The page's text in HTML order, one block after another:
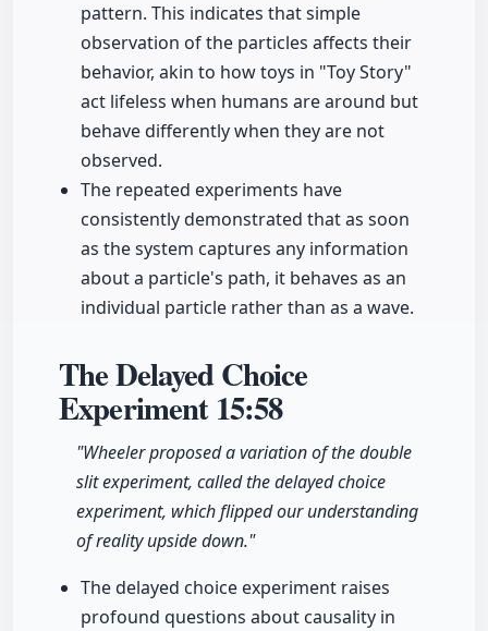
pattern. This indicates that simple
observation of the particles affects their
behavior, akin to how toys in "Toy Story"
act lifeless when humans are around but
behave differently when they are not
observed.
The repeated experiments have
consistently demonstrated that as soon
as the system captures any information
about a particle's path, it behaves as an
individual particle rather than as a wave.
The Delayed Choice
Experiment15:58
"Wheeler proposed a variation of the double
slit experiment, called the delayed choice
experiment, which flipped our understanding
of reality upside down."
The delayed choice experiment raises
profound questions about causality in